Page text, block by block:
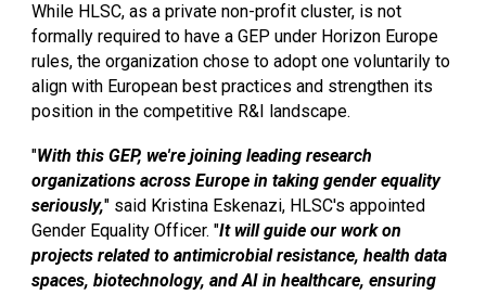
While HLSC, as a private non-profit cluster, is not
formally required to have a GEP under Horizon Europe
rules, the organization chose to adopt one voluntarily to
align with European best practices and strengthen its
position in the competitive R&I landscape.
"With this GEP, we're joining leading research
organizations across Europe in taking gender equality
seriously," said Kristina Eskenazi, HLSC's appointed
Gender Equality Officer. "It will guide our work on
projects related to antimicrobial resistance, health data
spaces, biotechnology, and AI in healthcare, ensuring